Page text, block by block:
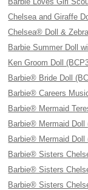
Chelsea and Giraffe
Chelsea® Doll &
Barbie Summer Doll
Ken Groom Doll
Barbie® Bride Doll
Barbie® Careers
Barbie® Mermaid
Barbie® Mermaid Doll
Barbie® Mermaid Doll
Barbie® Sisters
Barbie® Sisters
Barbie® Sisters